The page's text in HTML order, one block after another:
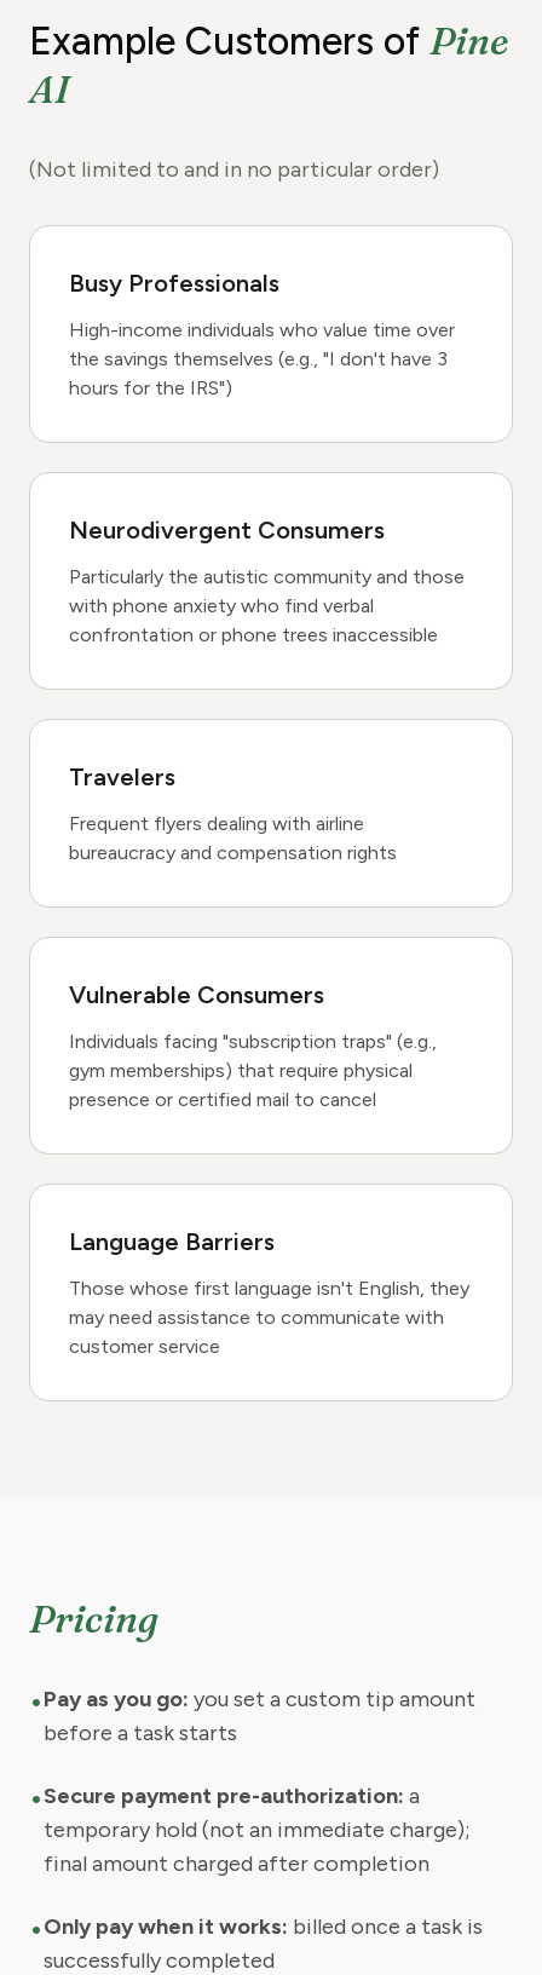
Example Customers of Pine
AI
(Not limited to and in no particular order)
Busy Professionals
High-income individuals who value time over
the savings themselves (e.g., "I don't have 3
hours for the IRS")
Neurodivergent Consumers
Particularly the autistic community and those
with phone anxiety who find verbal
confrontation or phone trees inaccessible
Travelers
Frequent flyers dealing with airline
bureaucracy and compensation rights
Vulnerable Consumers
Individuals facing "subscription traps" (e.g.,
gym memberships) that require physical
presence or certified mail to cancel
Language Barriers
Those whose first language isn't English, they
may need assistance to communicate with
customer service
Pricing
•Pay as you go: you set a custom tip amount
before a task starts
•Secure payment pre-authorization: a
temporary hold (not an immediate charge);
final amount charged after completion
•Only pay when it works: billed once a task is
successfully completed